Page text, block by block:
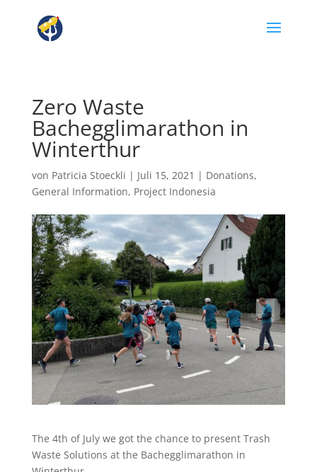
Zero Waste
Bachegglimarathon in
Winterthur
von Patricia Stoeckli | Juli 15, 2021 | Donations,
General Information, Project Indonesia
The 4th of July we got the chance to present Trash
Waste Solutions at the Bachegglimarathon in